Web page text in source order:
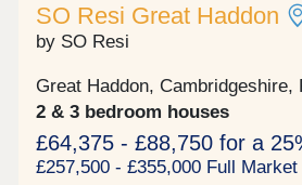
SO Resi Great Haddon
by SO Resi
Great Haddon, Cambridgeshire,
2 & 3 bedroom houses
£64,375 - £88,750 for a
£257,500 - £355,000 Full Market